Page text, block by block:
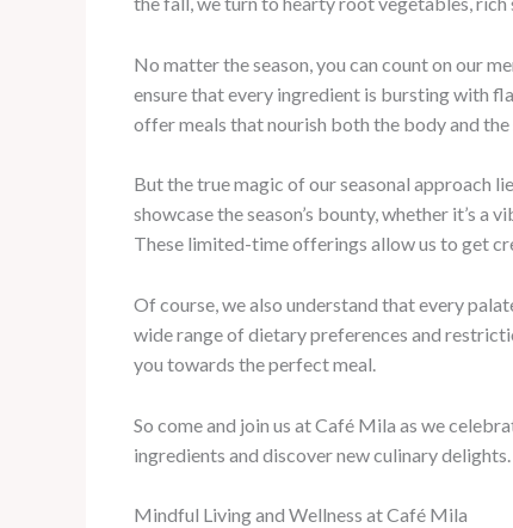
No matter the season, you can count on our
ensure that every ingredient is bursting with
offer meals that nourish both the body and the
But the true magic of our seasonal approach
showcase the season’s bounty, whether it’s
These limited-time offerings allow us to get
Of course, we also understand that every
wide range of dietary preferences and
you towards the perfect meal.
So come and join us at Café Mila as we
ingredients and discover new culinary
Mindful Living and Wellness at Café Mila